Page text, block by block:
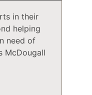
in their
helping
need of
McDougall